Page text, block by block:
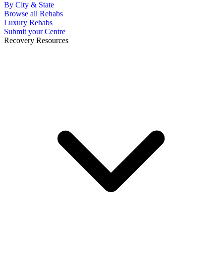
By City & State
Browse all Rehabs
Luxury Rehabs
Submit your Centre
Recovery Resources